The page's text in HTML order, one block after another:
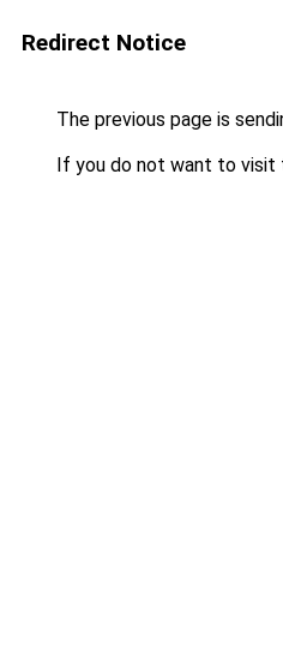
Redirect Notice
The previous page is
If you do not want to visit